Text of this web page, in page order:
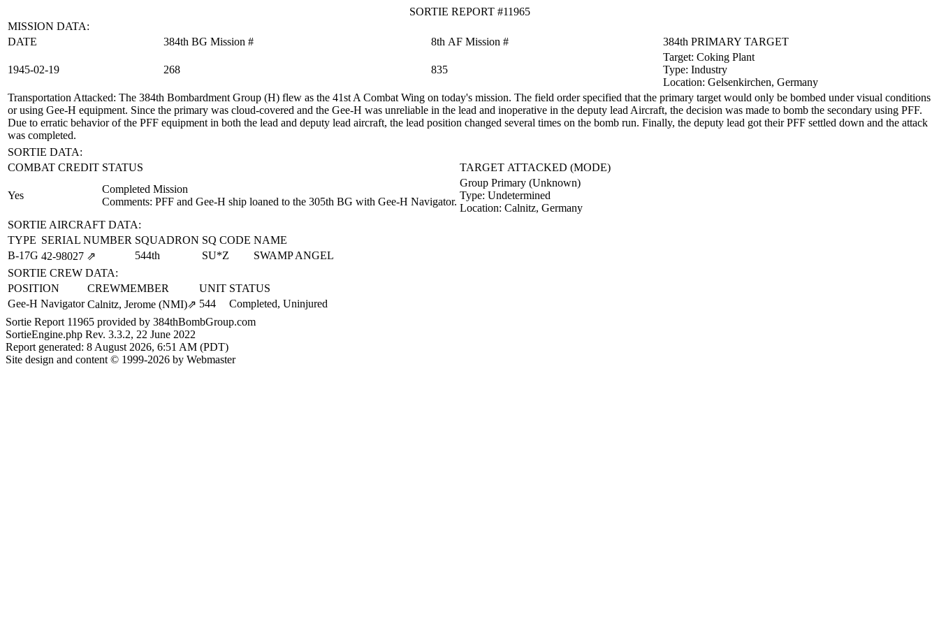
SORTIE REPORT #11965
MISSION DATA:
DATE
384th BG Mission # 8th AF Mission # 384th PRIMARY TARGET
1945‑02‑19 268 835
Target: Coking Plant
Type: Industry
Location: Gelsenkirchen, Germany
Transportation Attacked: The 384th Bombardment Group (H) flew as the 41st A Combat Wing on today's mission. The field order specified that the primary target would only be bombed under visual conditions
or using Gee-H equipment. Since the primary was cloud-covered and the Gee-H was unreliable in the lead and inoperative in the deputy lead Aircraft, the decision was made to bomb the secondary using PFF.
Due to erratic behavior of the PFF equipment in both the lead and deputy lead aircraft, the lead position changed several times on the bomb run. Finally, the deputy lead got their PFF settled down and the attack
was completed.
SORTIE DATA:
COMBAT CREDIT STATUS TARGET ATTACKED (MODE)
Yes
Completed Mission
Comments: PFF and Gee-H ship loaned to the 305th BG with Gee-H Navigator.
Group Primary (Unknown)
Type: Undetermined
Location: Calnitz, Germany
SORTIE AIRCRAFT DATA:
TYPE SERIAL NUMBER SQUADRON SQ CODE NAME
B-17G 42‑98027 ⇗ 544th SU*Z
SWAMP ANGEL
SORTIE CREW DATA:
POSITION
CREWMEMBER UNIT STATUS
Gee-H Navigator Calnitz, Jerome (NMI)⇗ 544
Completed, Uninjured
Sortie Report 11965 provided by 384thBombGroup.com
SortieEngine.php Rev. 3.3.2, 22 June 2022
Report generated: 8 August 2026, 6:51 AM (PDT)
Site design and content © 1999-2026 by Webmaster